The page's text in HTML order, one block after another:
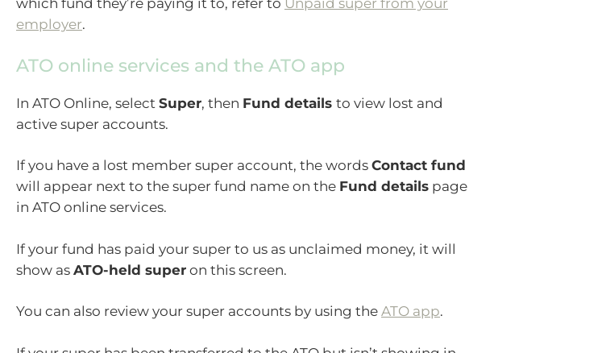
which fund they’re paying it to, refer to Unpaid super from your
employer.
ATO online services and the ATO app
In ATO Online, select Super, then Fund details to view lost and
active super accounts.
If you have a lost member super account, the words Contact fund
will appear next to the super fund name on the Fund details page
in ATO online services.
If your fund has paid your super to us as unclaimed money, it will
show as ATO-held super on this screen.
You can also review your super accounts by using the ATO app.